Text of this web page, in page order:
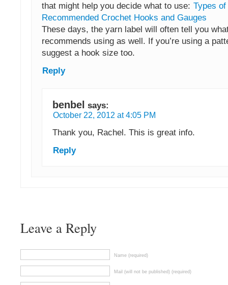
that might help you decide what to use: Types of
Recommended Crochet Hooks and Gauges
These days, the yarn label will often tell you
recommends using as well. If you’re using a
suggest a hook size too.
Reply
benbel says:
October 22, 2012 at 4:05 PM
Thank you, Rachel. This is great info.
Reply
Leave a Reply
Name (required)
Mail (will not be published) (required)